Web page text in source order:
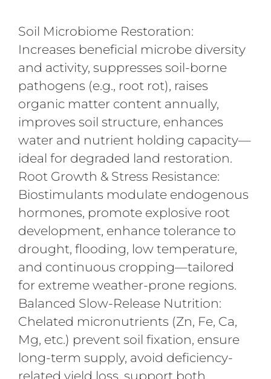
Soil Microbiome Restoration:
Increases beneficial microbe diversity
and activity, suppresses soil-borne
pathogens (e.g., root rot), raises
organic matter content annually,
improves soil structure, enhances
water and nutrient holding capacity—
ideal for degraded land restoration.
Root Growth & Stress Resistance:
Biostimulants modulate endogenous
hormones, promote explosive root
development, enhance tolerance to
drought, flooding, low temperature,
and continuous cropping—tailored
for extreme weather-prone regions.
Balanced Slow-Release Nutrition:
Chelated micronutrients (Zn, Fe, Ca,
Mg, etc.) prevent soil fixation, ensure
long-term supply, avoid deficiency-
related yield loss, support both